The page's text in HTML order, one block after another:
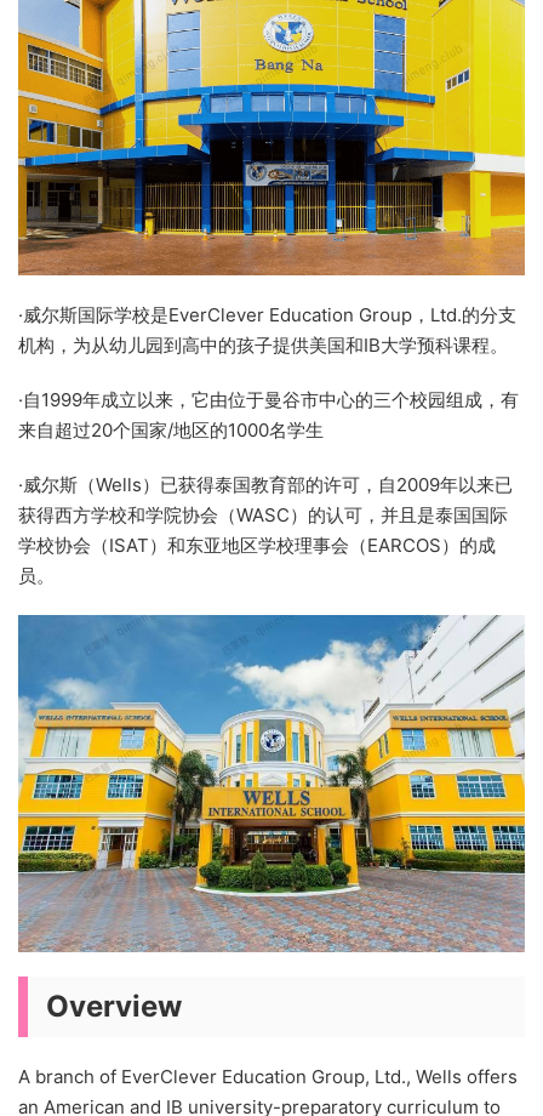
·威尔斯国际学校是EverClever Education Group，Ltd.的分支
机构，为从幼儿园到高中的孩子提供美国和IB大学预科课程。
·自1999年成立以来，它由位于曼谷市中心的三个校园组成，有
来自超过20个国家/地区的1000名学生
·威尔斯（Wells）已获得泰国教育部的许可，自2009年以来已
获得西方学校和学院协会（WASC）的认可，并且是泰国国际
学校协会（ISAT）和东亚地区学校理事会（EARCOS）的成
员。
Overview
A branch of EverClever Education Group, Ltd., Wells offers
an American and IB university-preparatory curriculum to